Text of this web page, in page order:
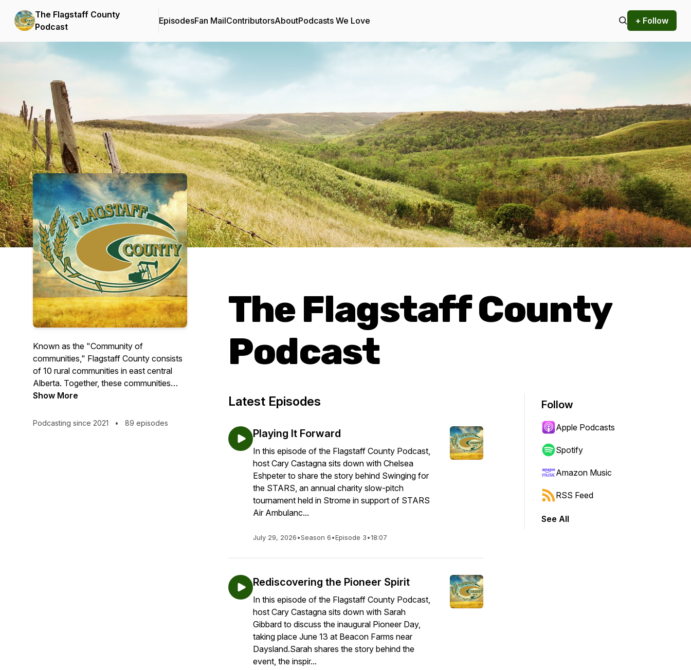
The Flagstaff County
Podcast
EpisodesFan MailContributorsAboutPodcasts We Love + Follow
Known as the "Community of
communities," Flagstaff County consists
of 10 rural communities in east central
Alberta. Together, these communities
create a region that boasts an affordable
recreational opportunities, friendly
Show More
Podcasting since 2021 • 89 episodes
The Flagstaff County
Podcast
Latest Episodes
Playing It Forward
In this episode of the Flagstaff County Podcast,
host Cary Castagna sits down with Chelsea
Eshpeter to share the story behind Swinging for
the STARS, an annual charity slow-pitch
tournament held in Strome in support of STARS
Air Ambulanc...
July 29, 2026•Season 6•Episode 3•18:07
Rediscovering the Pioneer Spirit
In this episode of the Flagstaff County Podcast,
host Cary Castagna sits down with Sarah
Gibbard to discuss the inaugural Pioneer Day,
taking place June 13 at Beacon Farms near
Daysland.Sarah shares the story behind the
event, the inspir...
Follow
Apple Podcasts
Spotify
Amazon Music
RSS Feed
See All